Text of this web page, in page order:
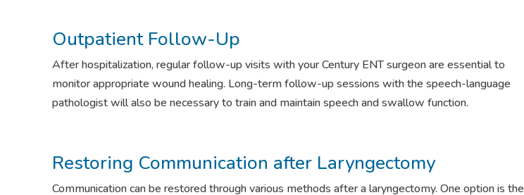
Outpatient Follow-Up
After hospitalization, regular follow-up visits with your Century ENT surgeon are essential to
monitor appropriate wound healing. Long-term follow-up sessions with the speech-language
pathologist will also be necessary to train and maintain speech and swallow function.
Restoring Communication after Laryngectomy
Communication can be restored through various methods after a laryngectomy. One option is the